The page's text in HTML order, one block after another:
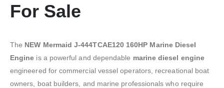
For Sale
The NEW Mermaid J-444TCAE120 160HP Marine Diesel
Engine is a powerful and dependable marine diesel engine
engineered for commercial vessel operators, recreational boat
owners, boat builders, and marine professionals who require